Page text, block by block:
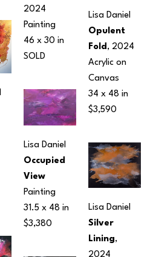
2024
Painting
46 x 30 in
SOLD
Lisa Daniel
Occupied
View
Painting
31.5 x 48 in
$3,380
Lisa Daniel
Opulent
Fold, 2024
Acrylic on
Canvas
34 x 48 in
$3,590
Lisa Daniel
Silver
Lining,
2024